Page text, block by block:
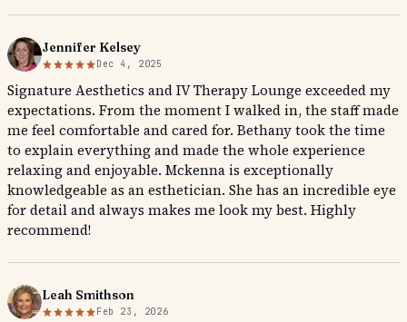
Jennifer Kelsey
Dec 4, 2025
Signature Aesthetics and IV Therapy Lounge exceeded my
expectations. From the moment I walked in, the staff made
me feel comfortable and cared for. Bethany took the time
to explain everything and made the whole experience
relaxing and enjoyable. Mckenna is exceptionally
knowledgeable as an esthetician. She has an incredible eye
for detail and always makes me look my best. Highly
recommend!
Leah Smithson
Feb 23, 2026